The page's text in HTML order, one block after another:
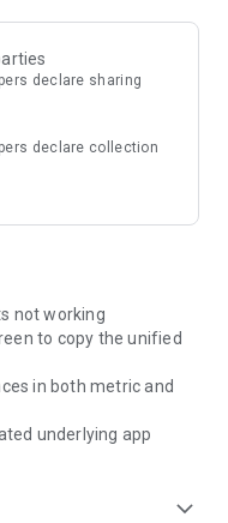
declare sharing
declare collection
not working
to copy the unified
in both metric and
underlying app
expand_more